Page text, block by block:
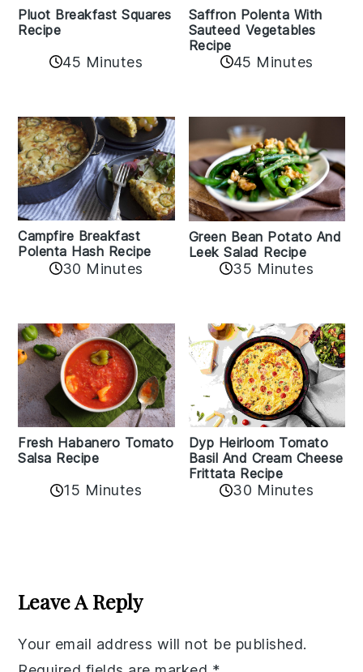
Pluot Breakfast Squares
Recipe
45 Minutes
Saffron Polenta With
Sauteed Vegetables
Recipe
45 Minutes
Campfire Breakfast
Polenta Hash Recipe
30 Minutes
Green Bean Potato And
Leek Salad Recipe
35 Minutes
Fresh Habanero Tomato
Salsa Recipe
15 Minutes
Dyp Heirloom Tomato
Basil And Cream Cheese
Frittata Recipe
30 Minutes
Interactions
Leave A Reply
Your email address will not be published.